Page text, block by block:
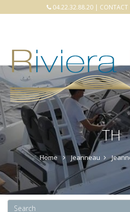
04.22.32.88.20 | CONTACT
TH
Home Jeanneau